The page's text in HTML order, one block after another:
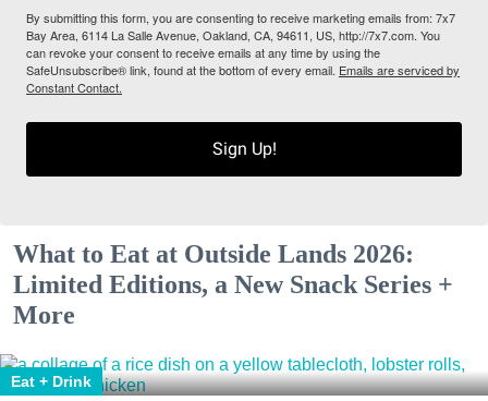
By submitting this form, you are consenting to receive marketing emails from: 7x7
Bay Area, 6114 La Salle Avenue, Oakland, CA, 94611, US, http://7x7.com. You
can revoke your consent to receive emails at any time by using the
SafeUnsubscribe® link, found at the bottom of every email. Emails are serviced by
Constant Contact.
Sign Up!
What to Eat at Outside Lands 2026:
Limited Editions, a New Snack Series +
More
Eat + Drink